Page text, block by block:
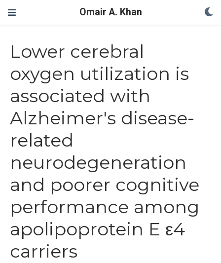
Omair A. Khan
Lower cerebral
oxygen utilization is
associated with
Alzheimer's disease-
related
neurodegeneration
and poorer cognitive
performance among
apolipoprotein E ε4
carriers